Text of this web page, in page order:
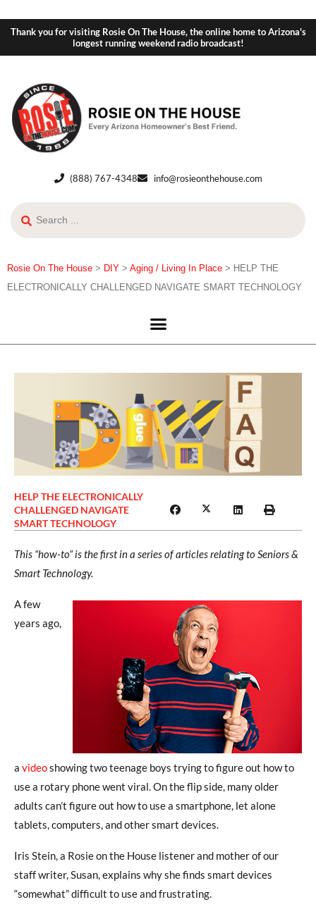
Thank you for visiting Rosie On The House, the online home to Arizona's
longest running weekend radio broadcast!
(888) 767-4348 info@rosieonthehouse.com
Rosie On The House > DIY > Aging / Living In Place > HELP THE
ELECTRONICALLY CHALLENGED NAVIGATE SMART TECHNOLOGY
HELP THE ELECTRONICALLY
CHALLENGED NAVIGATE
SMART TECHNOLOGY
This “how-to” is the first in a series of articles relating to Seniors &
Smart Technology.
A few
years ago,
a videoshowing two teenage boys trying to figure out how to
use a rotary phone went viral. On the flip side, many older
adults can’t figure out how to use a smartphone, let alone
tablets, computers, and other smart devices.
Iris Stein, a Rosie on the House listener and mother of our
staff writer, Susan, explains why she finds smart devices
“somewhat” difficult to use and frustrating.